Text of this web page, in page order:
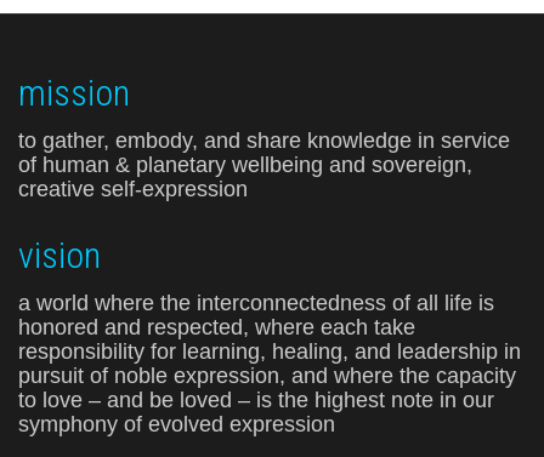
mission
to gather, embody, and share knowledge in service
of human & planetary wellbeing and sovereign,
creative self-expression
vision
a world where the interconnectedness of all life is
honored and respected, where each take
responsibility for learning, healing, and leadership in
pursuit of noble expression, and where the capacity
to love – and be loved – is the highest note in our
symphony of evolved expression